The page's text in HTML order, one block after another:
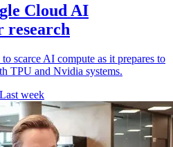
Cloud AI
research
scarce AI compute as it prepares to
TPU and Nvidia systems.
Last week